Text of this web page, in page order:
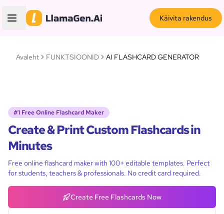
Käivita rakendus
Avaleht FUNKTSIOONID AI FLASHCARD GENERATOR
#1 Free Online Flashcard Maker
Create & Print Custom Flashcards in
Minutes
Free online flashcard maker with 100+ editable templates. Perfect
for students, teachers & professionals. No credit card required.
Create Free Flashcards Now